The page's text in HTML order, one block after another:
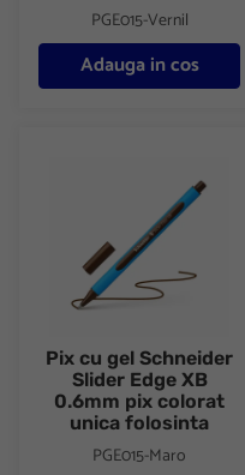
PGE015-Vernil
Adauga in cos
Pix cu gel Schneider
Slider Edge XB
0.6mm pix colorat
unica folosinta
PGE015-Maro